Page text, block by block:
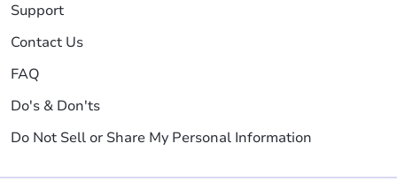
Support
Contact Us
FAQ
Do's & Don'ts
Do Not Sell or Share My Personal Information